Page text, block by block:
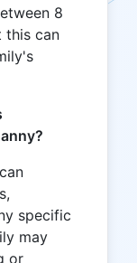
8
this can
specific
may
or